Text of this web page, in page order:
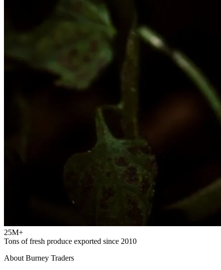
25M+
Tons of fresh produce exported since 2010
About Burney Traders